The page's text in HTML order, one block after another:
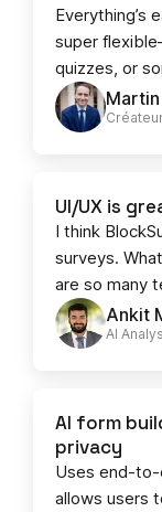
Martin
Everything’s
super
quizzes, or
Ankit
AI
UI/UX is
I think
surveys.
are so many
AI form
privacy
Uses end-
allows users